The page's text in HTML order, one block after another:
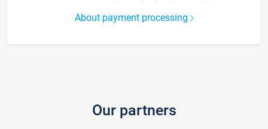
About payment processing
Our partners